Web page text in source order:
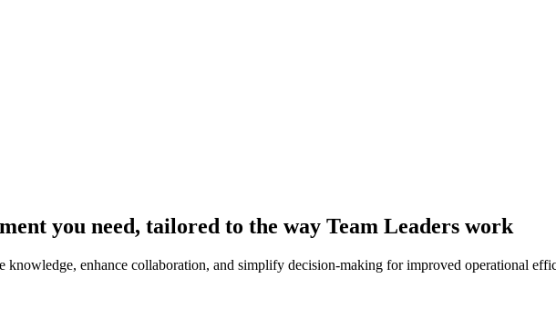
you need, tailored to the way Team Leaders work
knowledge, enhance collaboration, and simplify decision-making for improved operational